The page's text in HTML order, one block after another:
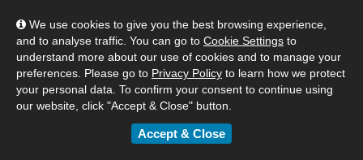
We use cookies to give you the best browsing experience,
and to analyse traffic. You can go to Cookie Settings to
understand more about our use of cookies and to manage your
preferences. Please go to Privacy Policy to learn how we protect
your personal data. To confirm your consent to continue using
our website, click "Accept & Close" button.
Accept & Close
orContact Us. We’re here to help.
BOOK YOUR FREE DEMO